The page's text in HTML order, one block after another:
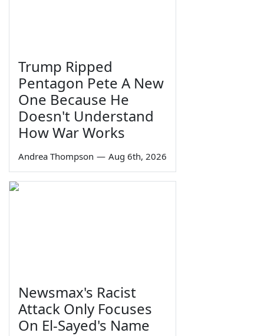
Trump Ripped
Pentagon Pete A New
One Because He
Doesn't Understand
How War Works
Andrea Thompson — Aug 6th, 2026
Newsmax's Racist
Attack Only Focuses
On El-Sayed's Name